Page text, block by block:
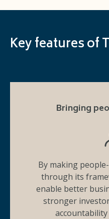
Key features of
Bringing
By making
through its
enable better
stronger